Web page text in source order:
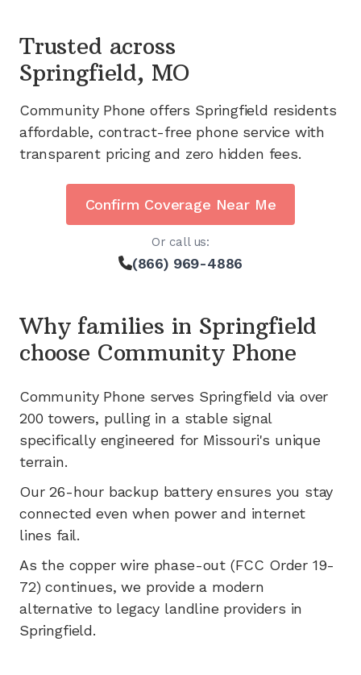
Trusted across
Springfield, MO
Community Phone offers Springfield residents
affordable, contract-free phone service with
transparent pricing and zero hidden fees.
Confirm Coverage Near Me
Or call us:
(866) 969-4886
Why families in Springfield
choose Community Phone
Community Phone serves Springfield viaover
200 towers, pulling in a stable signal
specifically engineered for Missouri's unique
terrain.
Our 26-hour backup battery ensures you stay
connected even when power and internet
lines fail.
As the copper wire phase-out (FCC Order 19-
72) continues, we provide a modern
alternative to legacy landline providers in
Springfield.